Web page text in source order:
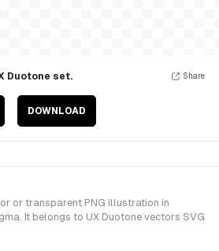
Duotone set.
DOWNLOAD
Share
or transparent PNG illustration in
It belongs to UX Duotone vectors SVG